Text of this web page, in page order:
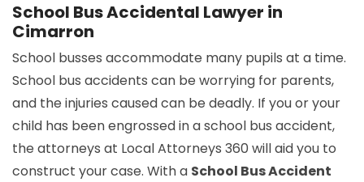
School Bus Accidental Lawyer in
Cimarron
School busses accommodate many pupils at a time.
School bus accidents can be worrying for parents,
and the injuries caused can be deadly. If you or your
child has been engrossed in a school bus accident,
the attorneys at Local Attorneys 360 will aid you to
construct your case. With a School Bus Accident